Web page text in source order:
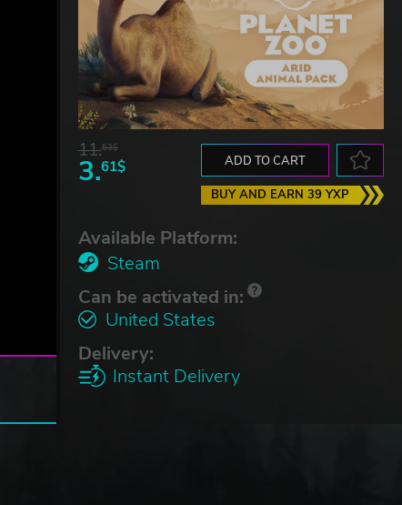
11.53$
3.61$ ADD TO CART
BUY AND EARN 39 YXP
Available Platform:
Steam
Can be activated in:
United States
Delivery:
Instant Delivery